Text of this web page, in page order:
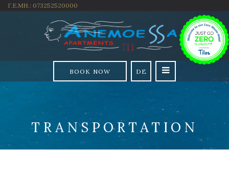
Γ.Ε.ΜΗ.: 073252520000
BOOK NOW DE
TRANSPORTATION